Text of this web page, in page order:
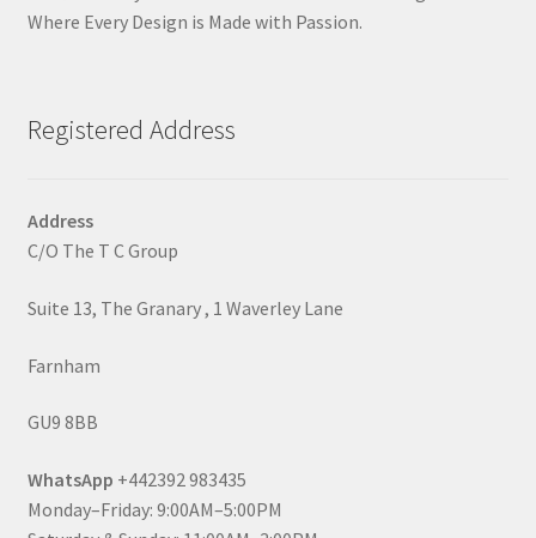
Where Every Design is Made with Passion.
Registered Address
Address
C/O The T C Group
Suite 13, The Granary , 1 Waverley Lane
Farnham
GU9 8BB
WhatsApp +442392 983435
Monday–Friday: 9:00AM–5:00PM